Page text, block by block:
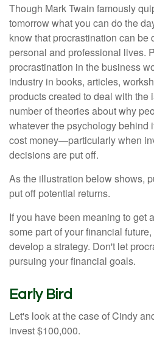
Though Mark Twain famously
tomorrow what you can do the
know that procrastination can be
personal and professional lives.
procrastination in the business
industry in books, articles,
products created to deal with the
number of theories about why
whatever the psychology behind
cost money—particularly when
decisions are put off.
As the illustration below shows,
put off potential returns.
If you have been meaning to get
some part of your financial
develop a strategy. Don't let
pursuing your financial goals.
Early Bird
Let's look at the case of Cindy
invest $100,000.